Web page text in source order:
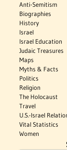
Anti-Semitism
Biographies
History
Israel
Israel Education
Judaic Treasures
Maps
Myths & Facts
Politics
Religion
The Holocaust
Travel
U.S.-Israel
Vital Statistics
Women